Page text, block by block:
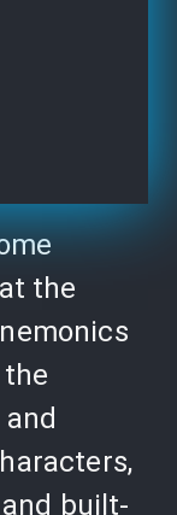
the
built-